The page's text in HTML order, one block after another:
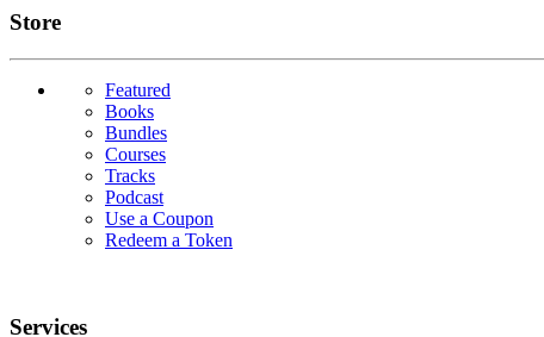
Links
Store
Featured
Books
Bundles
Courses
Tracks
Podcast
Use a Coupon
Redeem a Token
Services